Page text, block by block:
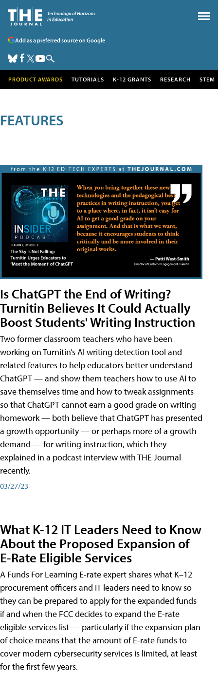
Add as a preferred source on Google
PRODUCT AWARDS TUTORIALS K-12 GRANTS RESEARCH STEM
FEATURES
Is ChatGPT the End of Writing?
Turnitin Believes It Could Actually
Boost Students' Writing Instruction
Two former classroom teachers who have been
working on Turnitin’s AI writing detection tool and
related features to help educators better understand
ChatGPT — and show them teachers how to use AI to
save themselves time and how to tweak assignments
so that ChatGPT cannot earn a good grade on writing
homework — both believe that ChatGPT has presented
a growth opportunity — or perhaps more of a growth
demand — for writing instruction, which they
explained in a podcast interview with THE Journal
recently.
03/27/23
What K-12 IT Leaders Need to Know
About the Proposed Expansion of
E-Rate Eligible Services
A Funds For Learning E-rate expert shares what K–12
procurement officers and IT leaders need to know so
they can be prepared to apply for the expanded funds
if and when the FCC decides to expand the E-rate
eligible services list — particularly if the expansion plan
of choice means that the amount of E-rate funds to
cover modern cybersecurity services is limited, at least
for the first few years.